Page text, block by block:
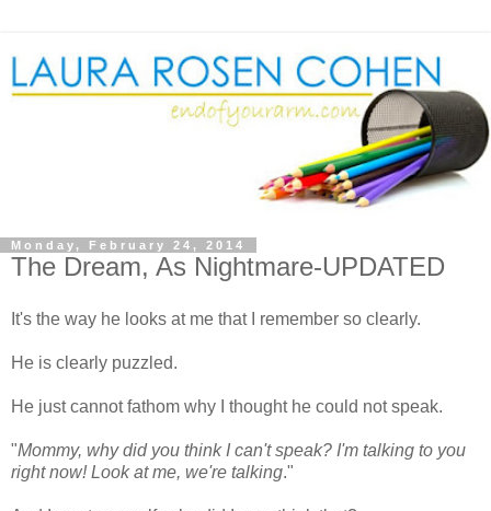
Monday, February 24, 2014
The Dream, As Nightmare-UPDATED
It's the way he looks at me that I remember so clearly.
He is clearly puzzled.
He just cannot fathom why I thought he could not speak.
"Mommy, why did you think I can't speak? I'm talking to you
right now! Look at me, we're talking."